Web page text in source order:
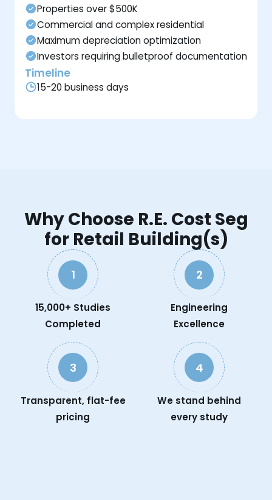
Properties over $500K
Commercial and complex residential
Maximum depreciation optimization
Investors requiring bulletproof documentation
Timeline
15-20 business days
Why Choose R.E. Cost Seg
for Retail Building(s)
1
15,000+ Studies
Completed
2
Engineering
Excellence
3
Transparent, flat-fee
pricing
4
We stand behind
every study